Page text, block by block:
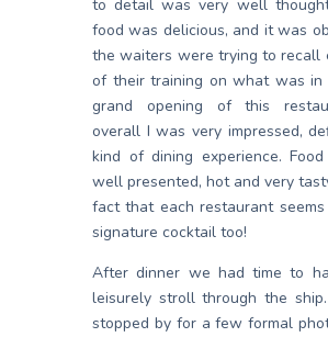
to detail was very well
food was delicious, and it was
the waiters were trying to recall
of their training on what was
grand opening of this
overall I was very impressed,
kind of dining experience.
well presented, hot and very
fact that each restaurant
signature cocktail too!
After dinner we had time to
leisurely stroll through the
stopped by for a few formal